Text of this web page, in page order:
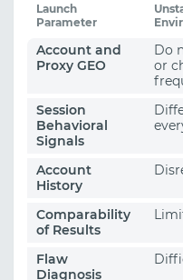
Launch
Parameter
Account and
Proxy GEO
Do
or
Session
Behavioral
Signals
Account
History
Comparability
of Results
Flaw
Diagnosis